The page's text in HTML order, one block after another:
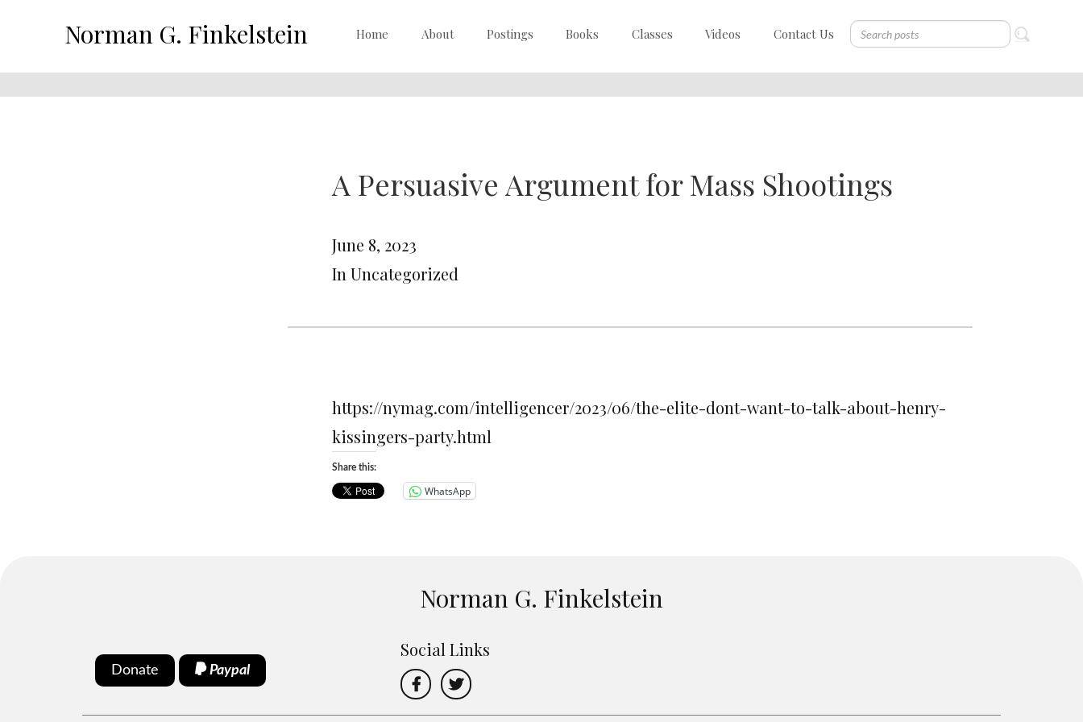
Norman G. Finkelstein Home About Postings Books Classes Videos Contact Us
A Persuasive Argument for Mass Shootings
June 8, 2023
In Uncategorized
https://nymag.com/intelligencer/2023/06/the-elite-dont-want-to-talk-about-henry-
kissingers-party.html
Share this:
WhatsApp
Norman G. Finkelstein
Donate Paypal
Social Links